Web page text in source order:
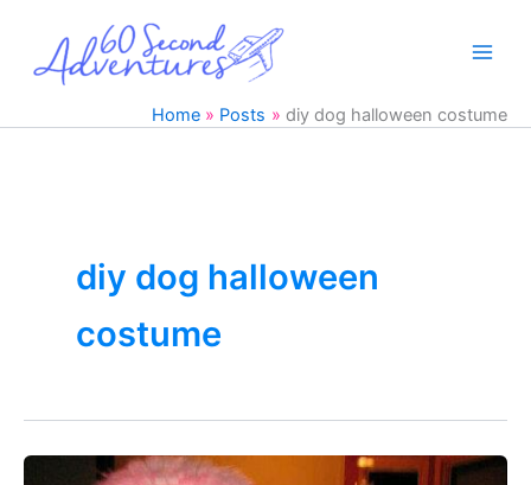
content
Home Posts diy dog halloween costume
diy dog halloween
costume